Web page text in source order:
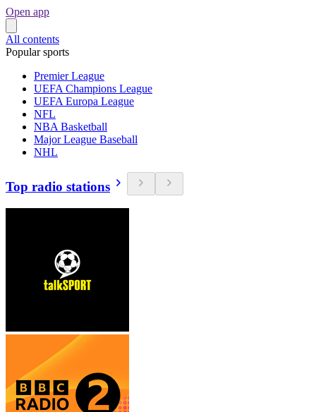
Open app
All contents
Popular sports
Premier League
UEFA Champions League
UEFA Europa League
NFL
NBA Basketball
Major League Baseball
NHL
Top radio stations